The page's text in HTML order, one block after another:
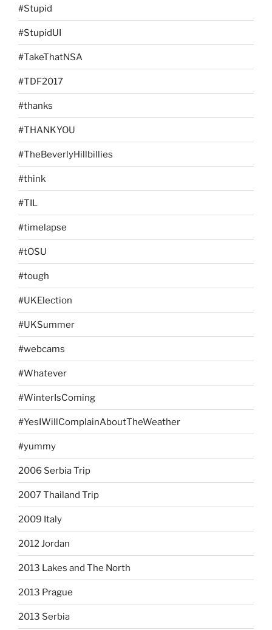
#Stupid
#StupidUI
#TakeThatNSA
#TDF2017
#thanks
#THANKYOU
#TheBeverlyHillbillies
#think
#TIL
#timelapse
#tOSU
#tough
#UKElection
#UKSummer
#webcams
#Whatever
#WinterIsComing
#YesIWillComplainAboutTheWeather
#yummy
2006 Serbia Trip
2007 Thailand Trip
2009 Italy
2012 Jordan
2013 Lakes and The North
2013 Prague
2013 Serbia